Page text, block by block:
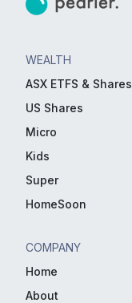
WEALTH
ASX ETFS & Shares
US Shares
Micro
Kids
Super
HomeSoon
COMPANY
Home
About